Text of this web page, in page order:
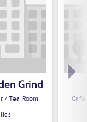
Grind
/ Tea Room